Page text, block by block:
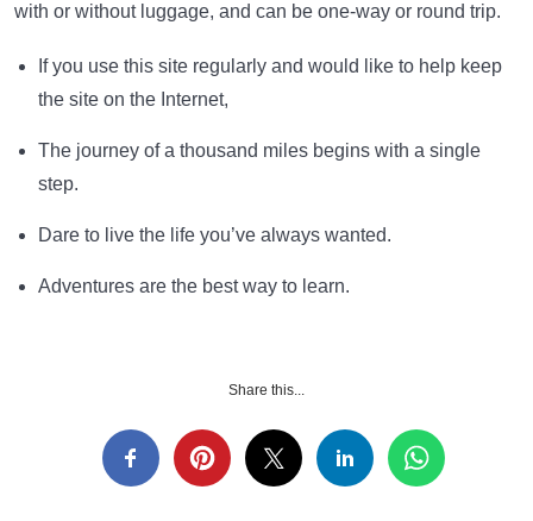
with or without luggage, and can be one-way or round trip.
If you use this site regularly and would like to help keep
the site on the Internet,
The journey of a thousand miles begins with a single
step.
Dare to live the life you’ve always wanted.
Adventures are the best way to learn.
Share this...